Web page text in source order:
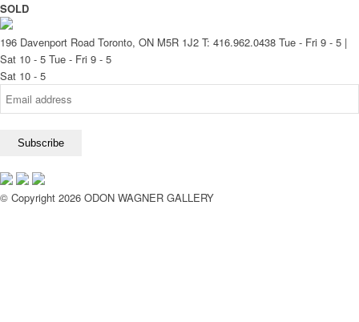
SOLD
196 Davenport Road Toronto, ON M5R 1J2 T: 416.962.0438 Tue - Fri 9 - 5 |
Sat 10 - 5 Tue - Fri 9 - 5
Sat 10 - 5
© Copyright 2026 ODON WAGNER GALLERY